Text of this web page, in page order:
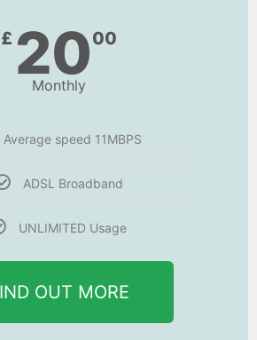
£ 2000
Monthly
Average speed 11MBPS
ADSL Broadband
UNLIMITED Usage
OUT MORE